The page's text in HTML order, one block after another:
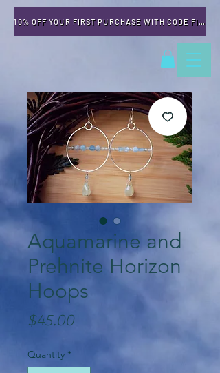
10% OFF YOUR FIRST PURCHASE WITH CODE
Aquamarine and
Prehnite Horizon
Hoops
$45.00Price
Quantity *